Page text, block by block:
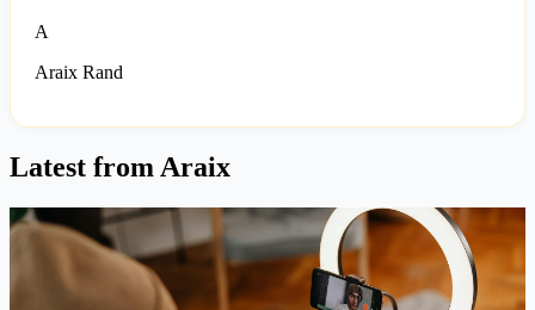
A
Araix Rand
Latest from Araix